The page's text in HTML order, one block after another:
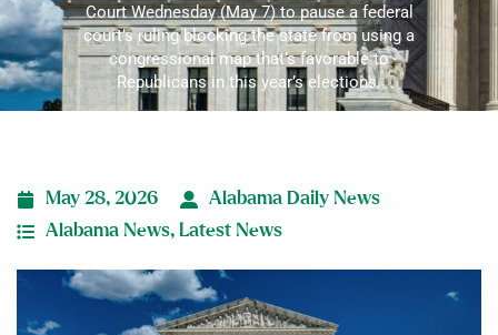
Court Wednesday (May 7) to pause a federal
court’s ruling blocking the state from using a
congressional map that’s favorable to
Republicans in this year’s elections.
May 28, 2026
Alabama Daily News
Alabama News, Latest News